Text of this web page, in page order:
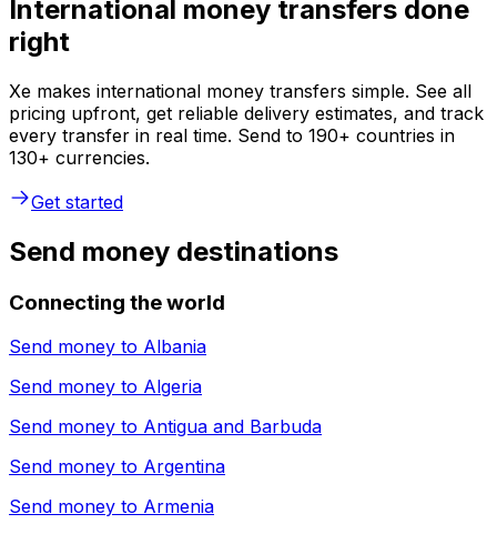
International money transfers done
right
Xe makes international money transfers simple. See all
pricing upfront, get reliable delivery estimates, and track
every transfer in real time. Send to 190+ countries in
130+ currencies.
Get started
Send money destinations
Connecting the world
Send money to Albania
Send money to Algeria
Send money to Antigua and Barbuda
Send money to Argentina
Send money to Armenia